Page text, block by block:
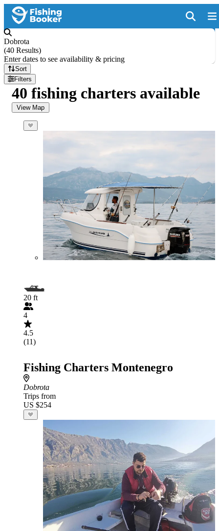
Dobrota
(40 Results)
Enter dates to see availability & pricing
Sort
Filters
40 fishing charters available
View Map
20 ft
4
4.5
(11)
Fishing Charters Montenegro
Dobrota
Trips from
US $254